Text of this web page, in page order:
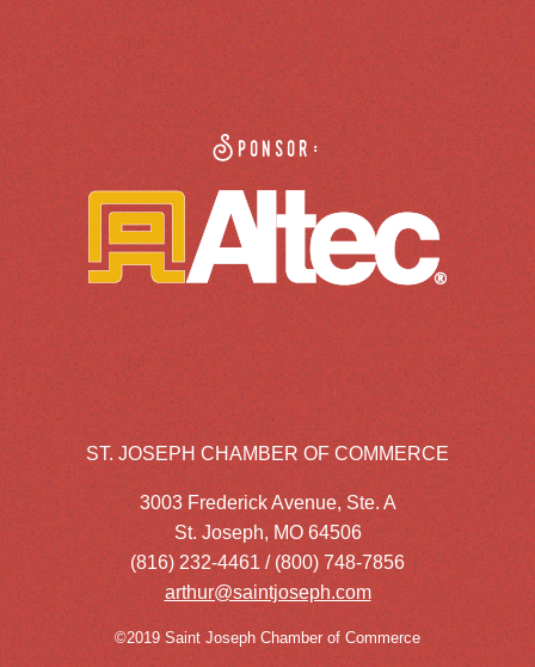
Sponsor:
ST. JOSEPH CHAMBER OF COMMERCE
3003 Frederick Avenue, Ste. A
St. Joseph, MO 64506
(816) 232-4461 / (800) 748-7856
arthur@saintjoseph.com
©2019 Saint Joseph Chamber of Commerce